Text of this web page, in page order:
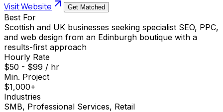
Visit Website Get Matched
Best For
Scottish and UK businesses seeking specialist SEO, PPC,
and web design from an Edinburgh boutique with a
results-first approach
Hourly Rate
$50 - $99 / hr
Min. Project
$1,000+
Industries
SMB, Professional Services, Retail